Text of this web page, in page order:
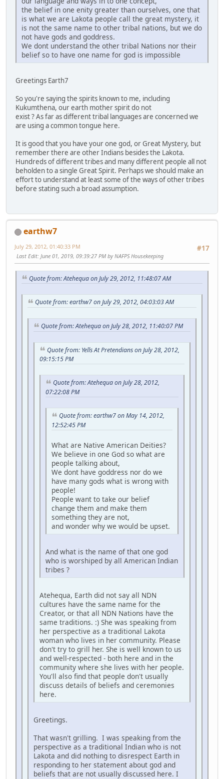
the belief in one enity greater than ourselves, one that
is what we are Lakota people call the great mystery, it
is not the same name to other tribal nations, but we do
not have gods and goddress.
We dont understand the other tribal Nations nor their
belief so to have one name for god is impossible
Greetings Earth7
So you're saying the spirits known to me, including
Kukumthena, our earth mother spirit do not
exist ? As far as different tribal languages are concerned we
are using a common tongue here.
It is good that you have your one god, or Great Mystery, but
remember there are other Indians besides the Lakota.
Hundreds of different tribes and many different people all not
beholden to a single Great Spirit. Perhaps we should make an
effort to understand at least some of the ways of other tribes
before stating such a broad assumption.
earthw7
#17
July 29, 2012, 01:40:33 PM
Last Edit: June 01, 2019, 09:39:27 PM by NAFPS Housekeeping
Quote from: Atehequa on July 29, 2012, 11:48:07 AM
Quote from: earthw7 on July 29, 2012, 04:03:03 AM
Quote from: Atehequa on July 28, 2012, 11:40:07 PM
Quote from: Yells At Pretendians on July 28, 2012,
09:15:15 PM
Quote from: Atehequa on July 28, 2012,
07:22:08 PM
Quote from: earthw7 on May 14, 2012,
12:52:45 PM
What are Native American Deities?
We believe in one God so what are
people talking about,
We dont have goddress nor do we
have many gods what is wrong with
people!
People want to take our belief
change them and make them
something they are not,
and wonder why we would be upset.
And what is the name of that one god
who is worshiped by all American Indian
tribes ?
Atehequa, Earth did not say all NDN
cultures have the same name for the
Creator, or that all NDN Nations have the
same traditions. :) She was speaking from
her perspective as a traditional Lakota
woman who lives in her community. Please
don't try to grill her. She is well known to us
and well-respected - both here and in the
community where she lives with her people.
You'll also find that people don't usually
discuss details of beliefs and ceremonies
here.
Greetings.
That wasn't grilling. I was speaking from the
perspective as a traditional Indian who is not
Lakota and did nothing to disrespect Earth in
responding to her statement about god and
beliefs that are not usually discussed here. I